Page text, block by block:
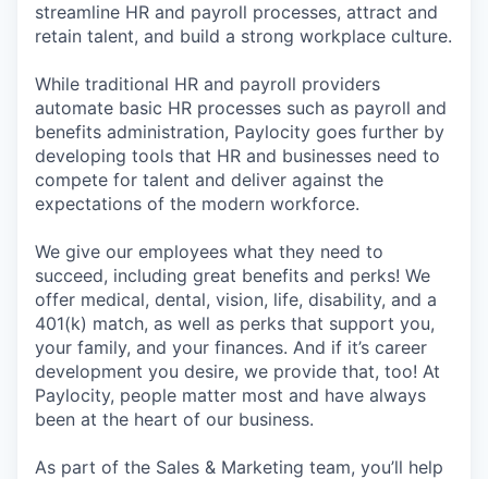
streamline HR and payroll processes, attract and
retain talent, and build a strong workplace culture.
While traditional HR and payroll providers
automate basic HR processes such as payroll and
benefits administration, Paylocity goes further by
developing tools that HR and businesses need to
compete for talent and deliver against the
expectations of the modern workforce.
We give our employees what they need to
succeed, including great benefits and perks! We
offer medical, dental, vision, life, disability, and a
401(k) match, as well as perks that support you,
your family, and your finances. And if it’s career
development you desire, we provide that, too! At
Paylocity, people matter most and have always
been at the heart of our business.
As part of the Sales & Marketing team, you’ll help